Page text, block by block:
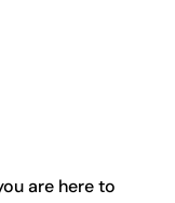
are here to